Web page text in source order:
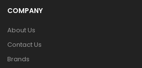
COMPANY
About Us
Contact Us
Brands